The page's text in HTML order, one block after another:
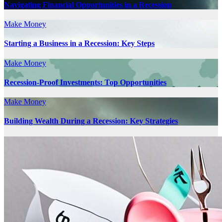
Navigating Financial Opportunities in a Recession
Make Money
Starting a Business in a Recession: Key Steps
Make Money
Recession-Proof Investments: Top Opportunities
Make Money
Building Wealth During a Recession: Key Strategies